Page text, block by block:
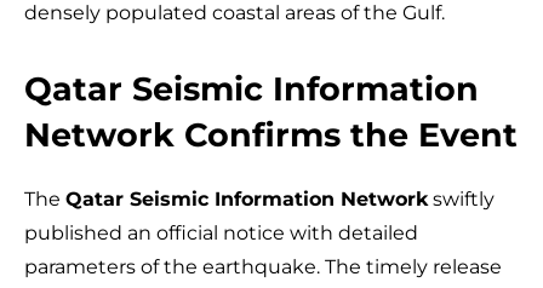
densely populated coastal areas of the Gulf.
Qatar Seismic Information
Network Confirms the Event
The Qatar Seismic Information Networkswiftly
published an official notice with detailed
parameters of the earthquake. The timely release